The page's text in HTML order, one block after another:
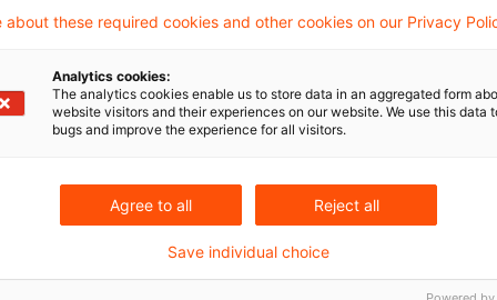
adherence to the old view of the law (a sale of
for income tax) up to the end of March 2012.
Schlagwörter
about these required cookies and other cookies on our Privacy
Analytics cookies:
The analytics cookies enable us to store data in an aggregated form
website visitors and their experiences on our website. We use this data
bugs and improve the experience for all visitors.
Agree to all Reject all
Save individual choice